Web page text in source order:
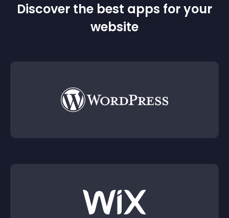
Discover the best apps for your
website